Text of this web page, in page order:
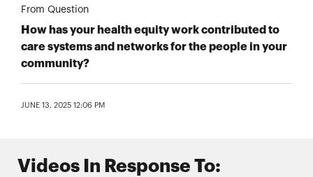
From Question
How has your health equity work contributed to
care systems and networks for the people in your
community?
JUNE 13, 2025 12:06 PM
Videos In Response To: